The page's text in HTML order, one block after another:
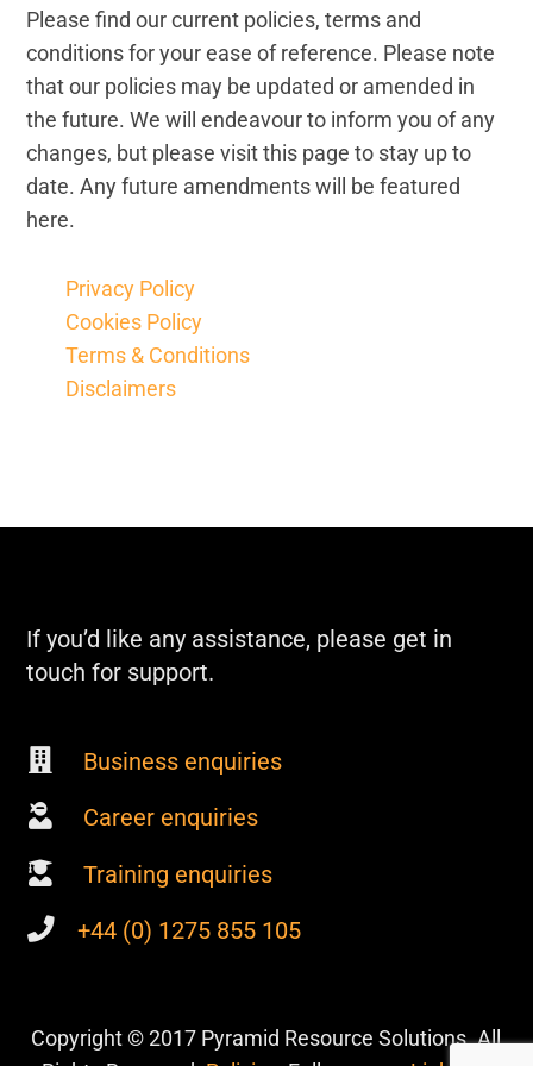
Please find our current policies, terms and
conditions for your ease of reference. Please note
that our policies may be updated or amended in
the future. We will endeavour to inform you of any
changes, but please visit this page to stay up to
date. Any future amendments will be featured
here.
Privacy Policy
Cookies Policy
Terms & Conditions
Disclaimers
If you’d like any assistance, please get in
touch for support.
Business enquiries
Career enquiries
Training enquiries
+44 (0) 1275 855 105
Copyright © 2017 Pyramid Resource Solutions. All
Legal and Compliance
Mental Health and Wellbeing
Sales and Marketing
Accredited Bodies